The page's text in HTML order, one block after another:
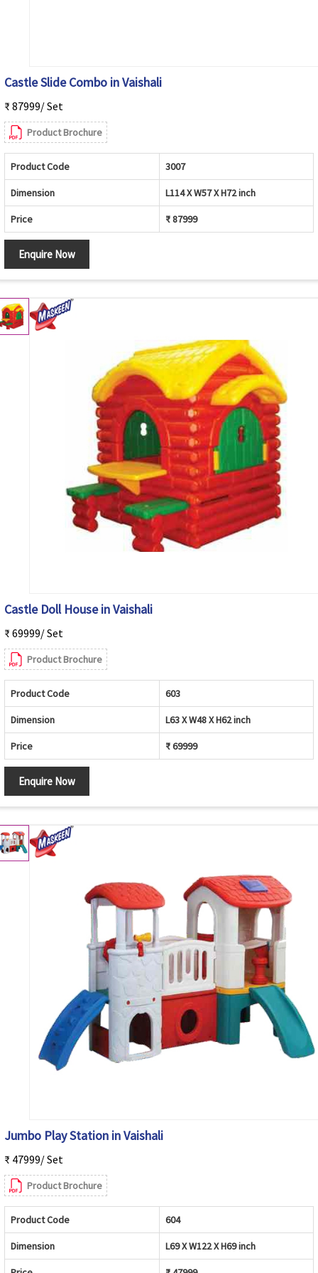
Castle Slide Combo in Vaishali
₹ 87999/ Set
Product Brochure
Product Code 3007
Dimension L114 X W57 X H72 inch
Price ₹ 87999
Enquire Now
Castle Doll House in Vaishali
₹ 69999/ Set
Product Brochure
Product Code 603
Dimension L63 X W48 X H62 inch
Price ₹ 69999
Enquire Now
Jumbo Play Station in Vaishali
₹ 47999/ Set
Product Brochure
Product Code 604
Dimension L69 X W122 X H69 inch